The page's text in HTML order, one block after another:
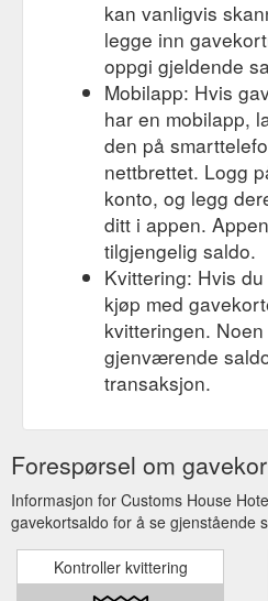
kan vanligvis
legge inn
oppgi gjeldende
Mobilapp: Hvis
har en mobilapp,
den på
nettbrettet. Logg
konto, og legg
ditt i appen.
tilgjengelig saldo.
Kvittering: Hvis
kjøp med
kvitteringen.
gjenværende
transaksjon.
Forespørsel om
Informasjon for Customs House
gavekortsaldo for å se gjenstående
Kontroller kvittering